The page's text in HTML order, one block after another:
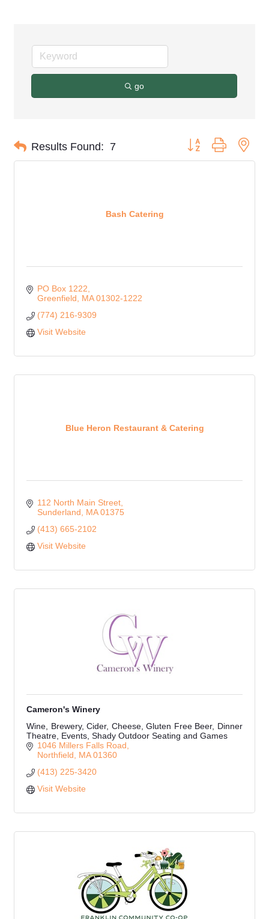
go
Results Found: 7 Button group with
Bash Catering
PO Box 1222
Greenfield
MA 01302-1222
(774) 216-9309
Visit Website
Blue Heron Restaurant & Catering
112 North Main Street
Sunderland
MA 01375
(413) 665-2102
Visit Website
Cameron's Winery
Wine, Brewery, Cider, Cheese, Gluten Free Beer, Dinner
Theatre, Events, Shady Outdoor Seating and Games
1046 Millers Falls Road
Northfield
MA 01360
(413) 225-3420
Visit Website